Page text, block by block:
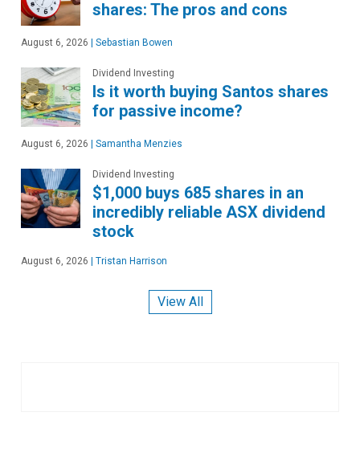
shares: The pros and cons
August 6, 2026 | Sebastian Bowen
Dividend Investing
Is it worth buying Santos shares
for passive income?
August 6, 2026 | Samantha Menzies
Dividend Investing
$1,000 buys 685 shares in an
incredibly reliable ASX dividend
stock
August 6, 2026 | Tristan Harrison
View All